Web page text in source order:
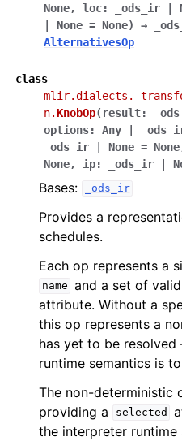
None, loc: _ods_ir |
|
None = None) →
AlternativesOp
class
n.KnobOp( result:
options: Any |
_ods_ir
| None = None
None, ip: _ods_ir |
Bases: _ods_ir
Provides a
schedules.
Each op represents a
name and a set of valid
attribute. Without a
this op represents a
has yet to be resolved
runtime semantics is
The non-deterministic
providing a
selected
the interpreter